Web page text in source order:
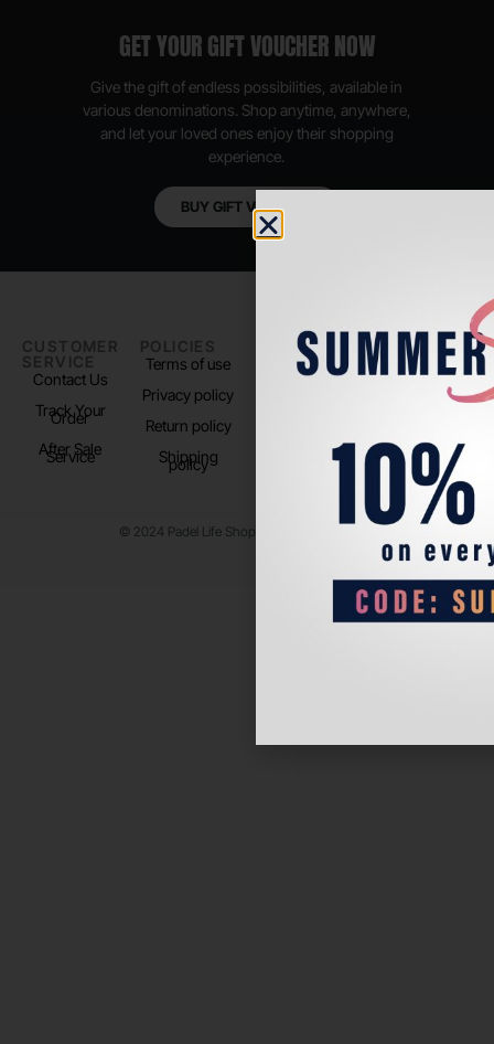
GET YOUR GIFT VOUCHER NOW
Give the gift of endless possibilities, available in
various denominations. Shop anytime, anywhere,
and let your loved ones enjoy their shopping
experience.
BUY GIFT VOUCHER
CUSTOMER
SERVICE
Contact Us
Track Your
Order
After Sale
Service
POLICIES
Terms of use
Privacy policy
Return policy
Shipping
policy
PADEL LIFE
About us
FOLLOW
US
Instagram
© 2024 Padel Life Shop. All Rights Reserved.